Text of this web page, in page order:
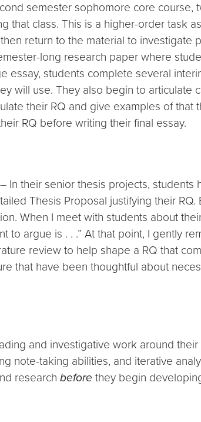
semester sophomore core
that class. This is a higher-order task
return to the material to investigate
long research paper where
students complete several
will use. They also begin to articulate
their RQ and give examples of that
RQ before writing their final essay.
In their senior thesis projects,
Thesis Proposal justifying their
When I meet with students about
to argue is . . .” At that point, I gently
review to help shape a RQ that
that have been thoughtful about
and investigative work around
note-taking abilities, and iterative
research before they begin